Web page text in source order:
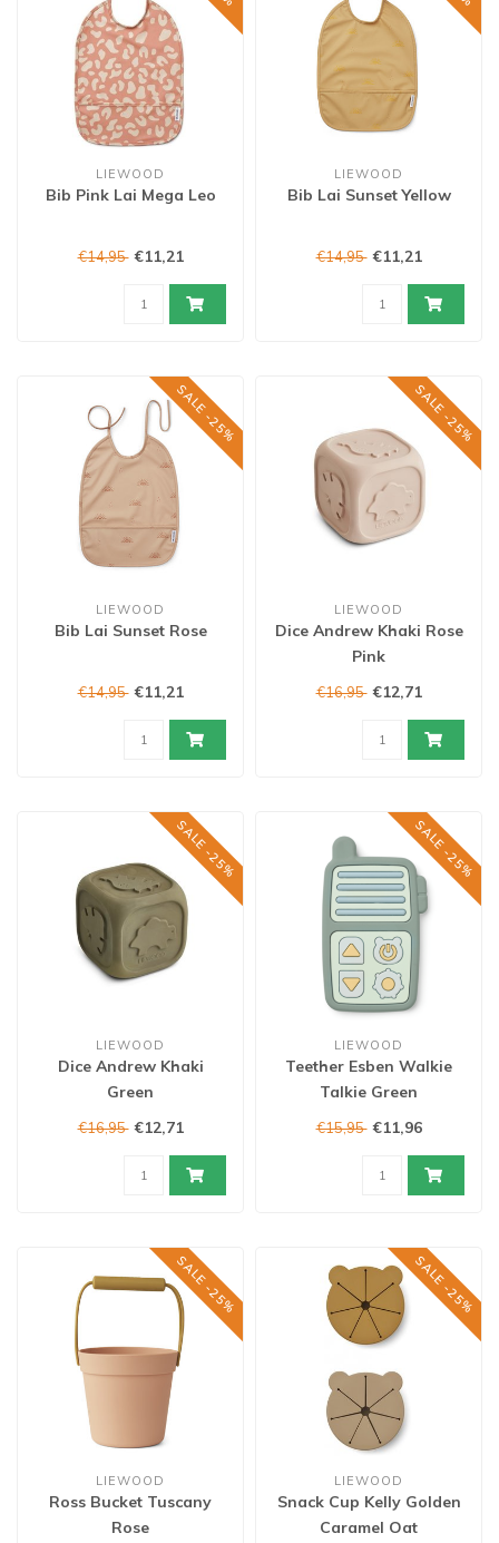
LIEWOOD
Bib Pink Lai Mega Leo
€14,95 €11,21
LIEWOOD
Bib Lai Sunset Yellow
€14,95 €11,21
SALE -25%
LIEWOOD
Bib Lai Sunset Rose
€14,95 €11,21
SALE -25%
LIEWOOD
Dice Andrew Khaki Rose
Pink
€16,95 €12,71
SALE -25%
LIEWOOD
Dice Andrew Khaki
Green
€16,95 €12,71
SALE -25%
LIEWOOD
Teether Esben Walkie
Talkie Green
€15,95 €11,96
SALE -25%
LIEWOOD
Ross Bucket Tuscany
Rose
SALE -25%
LIEWOOD
Snack Cup Kelly Golden
Caramel Oat